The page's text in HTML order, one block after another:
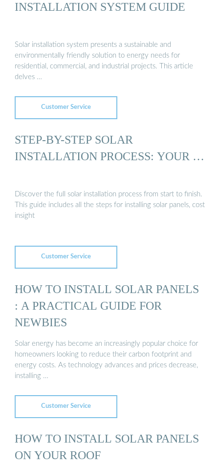
INSTALLATION SYSTEM GUIDE
Solar installation system presents a sustainable and
environmentally friendly solution to energy needs for
residential, commercial, and industrial projects. This article
delves …
Customer Service
STEP-BY-STEP SOLAR
INSTALLATION PROCESS: YOUR …
Discover the full solar installation process from start to finish.
This guide includes all the steps for installing solar panels, cost
insight
Customer Service
HOW TO INSTALL SOLAR PANELS
: A PRACTICAL GUIDE FOR
NEWBIES
Solar energy has become an increasingly popular choice for
homeowners looking to reduce their carbon footprint and
energy costs. As technology advances and prices decrease,
installing …
Customer Service
HOW TO INSTALL SOLAR PANELS
ON YOUR ROOF